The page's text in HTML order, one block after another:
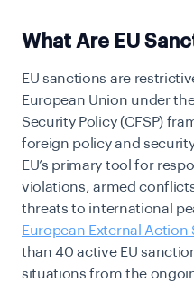
What Are EU
EU sanctions are
European Union under
Security Policy (CFSP)
foreign policy and
EU’s primary tool for
violations, armed
threats to international
European External Action
than 40 active EU
situations from the